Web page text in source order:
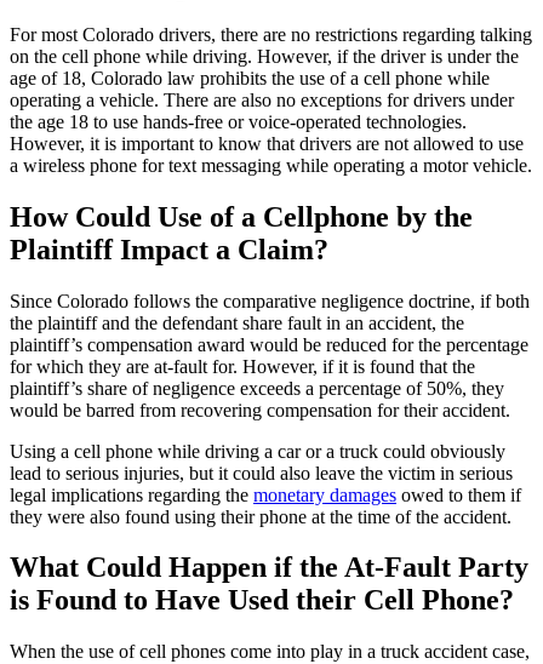
For most Colorado drivers, there are no restrictions regarding talking
on the cell phone while driving. However, if the driver is under the
age of 18, Colorado law prohibits the use of a cell phone while
operating a vehicle. There are also no exceptions for drivers under
the age 18 to use hands-free or voice-operated technologies.
However, it is important to know that drivers are not allowed to use
a wireless phone for text messaging while operating a motor vehicle.
How Could Use of a Cellphone by the
Plaintiff Impact a Claim?
Since Colorado follows the comparative negligence doctrine, if both
the plaintiff and the defendant share fault in an accident, the
plaintiff’s compensation award would be reduced for the percentage
for which they are at-fault for. However, if it is found that the
plaintiff’s share of negligence exceeds a percentage of 50%, they
would be barred from recovering compensation for their accident.
Using a cell phone while driving a car or a truck could obviously
lead to serious injuries, but it could also leave the victim in serious
legal implications regarding the monetary damages owed to them if
they were also found using their phone at the time of the accident.
What Could Happen if the At-Fault Party
is Found to Have Used their Cell Phone?
When the use of cell phones come into play in a truck accident case,